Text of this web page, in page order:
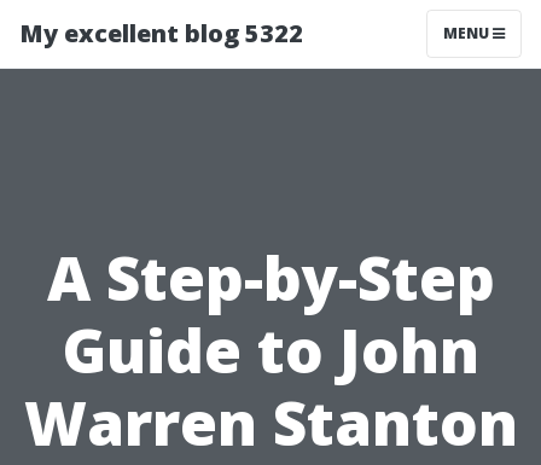
My excellent blog 5322 MENU
A Step-by-Step
Guide to John
Warren Stanton